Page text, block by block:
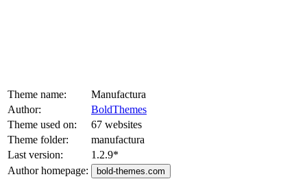
Theme name:
Manufactura
Author:
BoldThemes
Theme used on:
67 websites
Theme folder:
manufactura
Last version:
1.2.9*
Author homepage:
bold-themes.com